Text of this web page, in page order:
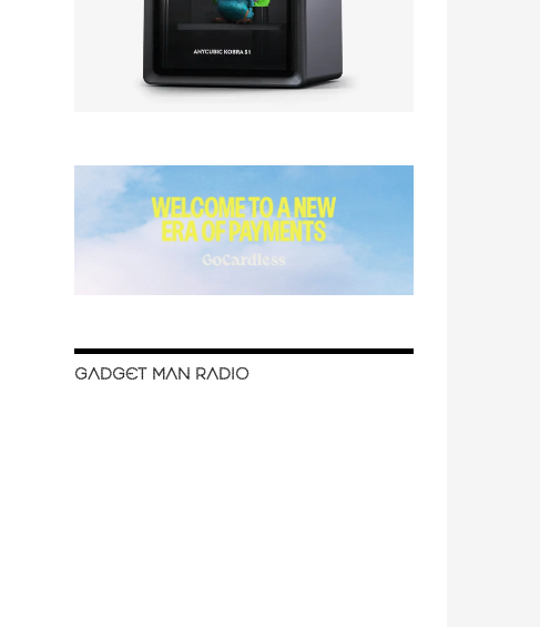
GADGET MAN RADIO